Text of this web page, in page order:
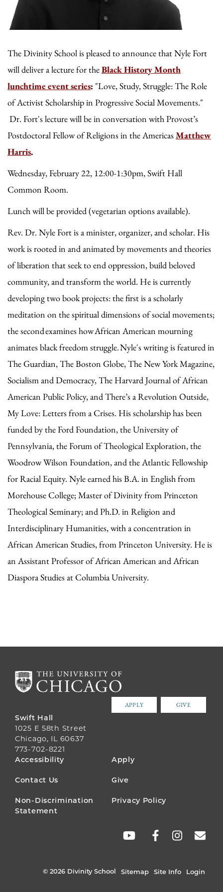
The Divinity School is pleased to announce that Nyle Fort
will deliver a lecture for theBlack History Month
lunchtime event series: "Love, Study, Struggle: The Role
of Activist Scholarship in Progressive Social Movements."
Dr. Fort's lecture will be in conversation withProvost’s
Postdoctoral Fellow of Religions in the AmericasMatthew
Harris.
Wednesday, February 22, 12:00-1:30pm, Swift Hall
Common Room.
Lunch will be provided (vegetarian options available).
Rev. Dr. Nyle Fort is a minister, organizer, and scholar. His
work is rooted in and animated by movements and theories
of liberation that seek to end oppression, build beloved
community, and transform the world. He is currently
developing two book projects: the first is a scholarly
meditation on the spiritual dimensions of social movements;
the second examines how African American mourning
animates black freedom struggle. Nyle's writing is featured in
The Guardian, The Boston Globe, The New York Magazine,
Socialism and Democracy, The Harvard Journal of African
American Public Policy, and There’s a Revolution Outside,
My Love: Letters from a Crises. His scholarship has been
funded by the Ford Foundation, the University of
Pennsylvania, the Forum of Theological Exploration, the
Woodrow Wilson Foundation, and the Atlantic Fellowship
for Racial Equity. Nyle earned his B.A. in English from
Morehouse College; Master of Divinity from Princeton
Theological Seminary; and Ph.D. in Religion and
Interdisciplinary Humanities, with a concentration in
African American Studies, from Princeton University. He is
an Assistant Professor of African American and African
Diaspora Studies at Columbia University.
APPLY GIVE
Swift Hall
1025 E 58th Street
Chicago, IL 60637
773-702-8221
FOOTER
MENU
Accessibility Apply
Contact Us Give
Non-Discrimination
Statement
Privacy Policy
© 2026 Divinity School Sitemap Site Info Login